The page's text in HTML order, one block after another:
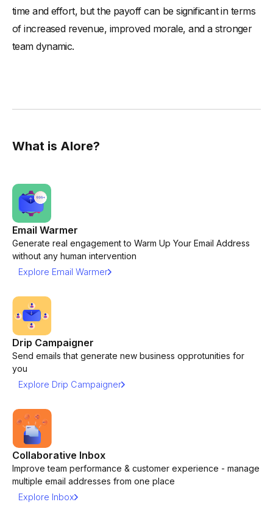
time and effort, but the payoff can be significant in terms
of increased revenue, improved morale, and a stronger
team dynamic.
What is Alore?
Email Warmer
Generate real engagement to Warm Up Your Email Address
without any human intervention
Explore Email Warmer
Drip Campaigner
Send emails that generate new business opprotunities for
you
Explore Drip Campaigner
Collaborative Inbox
Improve team performance & customer experience - manage
multiple email addresses from one place
Explore Inbox